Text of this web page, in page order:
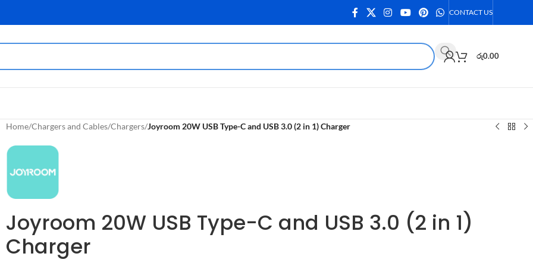
CONTACT US
රු0.00
Home/Chargers and Cables/Chargers/Joyroom 20W USB Type-C and USB 3.0 (2 in 1) Charger
Joyroom 20W USB Type-C and USB 3.0 (2 in 1)
Charger